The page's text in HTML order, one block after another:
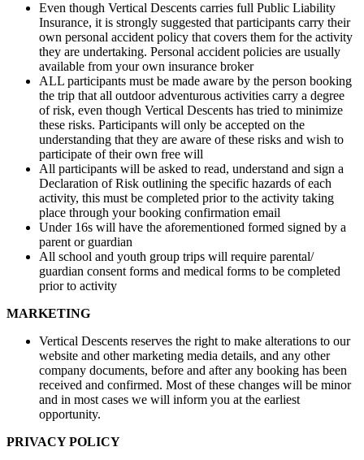
Even though Vertical Descents carries full Public Liability
Insurance, it is strongly suggested that participants carry their
own personal accident policy that covers them for the activity
they are undertaking. Personal accident policies are usually
available from your own insurance broker
ALL participants must be made aware by the person booking
the trip that all outdoor adventurous activities carry a degree
of risk, even though Vertical Descents has tried to minimize
these risks. Participants will only be accepted on the
understanding that they are aware of these risks and wish to
participate of their own free will
All participants will be asked to read, understand and sign a
Declaration of Risk outlining the specific hazards of each
activity, this must be completed prior to the activity taking
place through your booking confirmation email
Under 16s will have the aforementioned formed signed by a
parent or guardian
All school and youth group trips will require parental/
guardian consent forms and medical forms to be completed
prior to activity
MARKETING
Vertical Descents reserves the right to make alterations to our
website and other marketing media details, and any other
company documents, before and after any booking has been
received and confirmed. Most of these changes will be minor
and in most cases we will inform you at the earliest
opportunity.
PRIVACY POLICY